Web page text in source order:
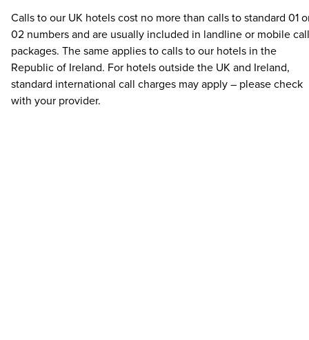
Calls to our UK hotels cost no more than calls to standard 01
02 numbers and are usually included in landline or mobile call
packages. The same applies to calls to our hotels in the
Republic of Ireland. For hotels outside the UK and Ireland,
standard international call charges may apply – please check
with your provider.